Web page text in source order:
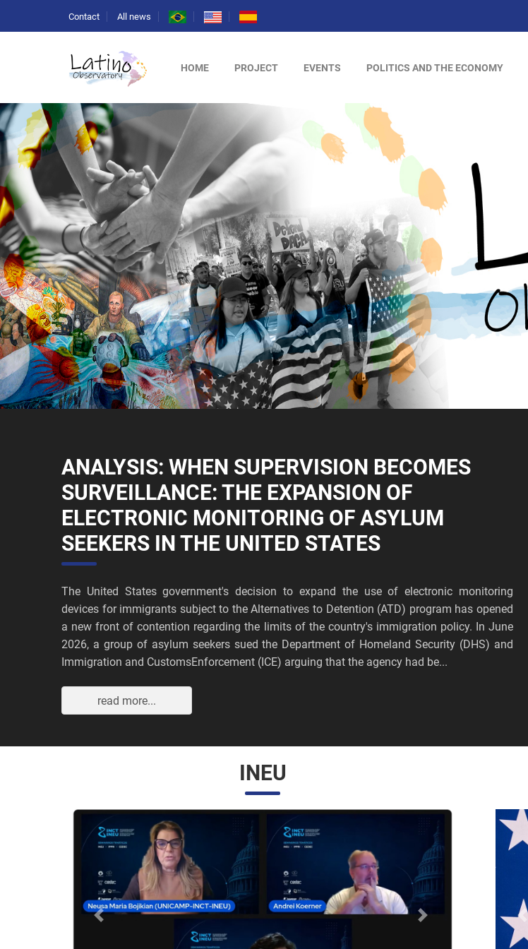
Contact All news
HOME PROJECT EVENTS POLITICS AND THE ECONOMY
ANALYSIS: WHEN SUPERVISION BECOMES
SURVEILLANCE: THE EXPANSION OF
ELECTRONIC MONITORING OF ASYLUM
SEEKERS IN THE UNITED STATES
The United States government's decision to expand the use of electronic monitoring
devices for immigrants subject to the Alternatives to Detention (ATD) program has opened
a new front of contention regarding the limits of the country's immigration policy. In June
2026, a group of asylum seekers sued the Department of Homeland Security (DHS) and
Immigration and CustomsEnforcement (ICE) arguing that the agency had be...
read more...
INEU
Anterior Próximo